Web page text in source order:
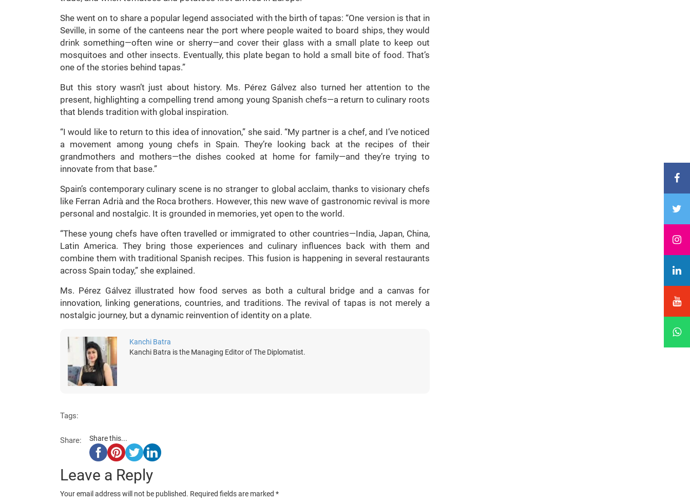
She went on to share a popular legend associated with the birth of tapas: “One version is that in
Seville, in some of the canteens near the port where people waited to board ships, they would
drink something—often wine or sherry—and cover their glass with a small plate to keep out
mosquitoes and other insects. Eventually, this plate began to hold a small bite of food. That’s
one of the stories behind tapas.”
But this story wasn’t just about history. Ms. Pérez Gálvez also turned her attention to the
present, highlighting a compelling trend among young Spanish chefs—a return to culinary roots
that blends tradition with global inspiration.
“I would like to return to this idea of innovation,” she said. “My partner is a chef, and I’ve noticed
a movement among young chefs in Spain. They’re looking back at the recipes of their
grandmothers and mothers—the dishes cooked at home for family—and they’re trying to
innovate from that base.”
Spain’s contemporary culinary scene is no stranger to global acclaim, thanks to visionary chefs
like Ferran Adrià and the Roca brothers. However, this new wave of gastronomic revival is more
personal and nostalgic. It is grounded in memories, yet open to the world.
“These young chefs have often travelled or immigrated to other countries—India, Japan, China,
Latin America. They bring those experiences and culinary influences back with them and
combine them with traditional Spanish recipes. This fusion is happening in several restaurants
across Spain today,” she explained.
Ms. Pérez Gálvez illustrated how food serves as both a cultural bridge and a canvas for
innovation, linking generations, countries, and traditions. The revival of tapas is not merely a
nostalgic journey, but a dynamic reinvention of identity on a plate.
Kanchi Batra
Kanchi Batra is the Managing Editor of The Diplomatist.
Tags:
Share: Share this...
Leave a Reply
Your email address will not be published. Required fields are marked *